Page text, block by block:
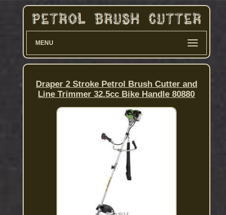
MENU
Draper 2 Stroke Petrol Brush Cutter and
Line Trimmer 32.5cc Bike Handle 80880